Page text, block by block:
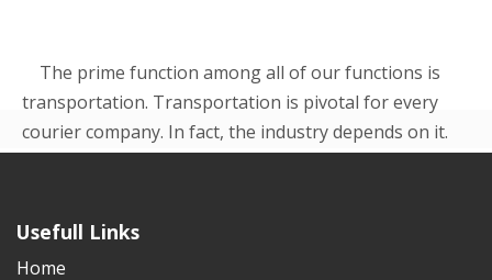
The prime function among all of our functions is
transportation. Transportation is pivotal for every
courier company. In fact, the industry depends on it.
Usefull Links
Home